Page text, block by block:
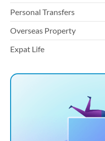
Personal Transfers
Overseas Property
Expat Life